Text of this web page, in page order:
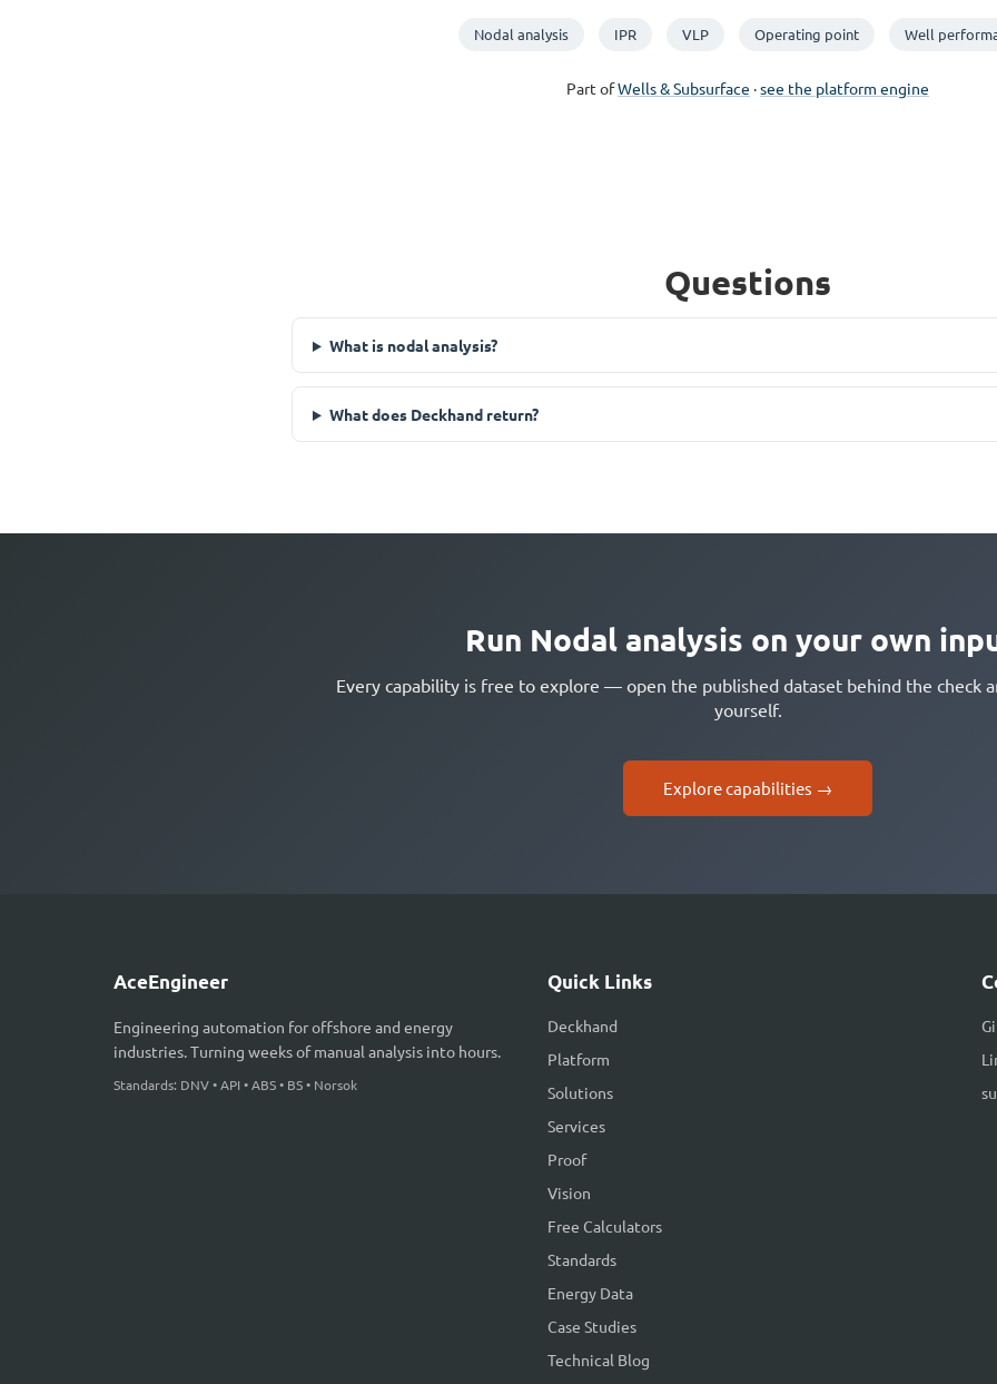
Nodal analysis IPR VLP Operating point Well
Part ofWells & Subsurface ·see the platform engine
Questions
What is nodal analysis?
What does Deckhand return?
Run Nodal analysis on your own
Every capability is free to explore — open the published dataset behind the check
yourself.
Explore capabilities →
AceEngineer
Engineering automation for offshore and energy
industries. Turning weeks of manual analysis into hours.
Standards: DNV • API • ABS • BS • Norsok
Quick Links
Deckhand
Platform
Solutions
Services
Proof
Vision
Free Calculators
Standards
Energy Data
Case Studies
Technical Blog